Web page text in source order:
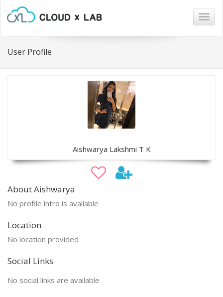
User Profile
Aishwarya Lakshmi T K
About Aishwarya
No profile intro is available
Location
No location provided
Social Links
No social links are available